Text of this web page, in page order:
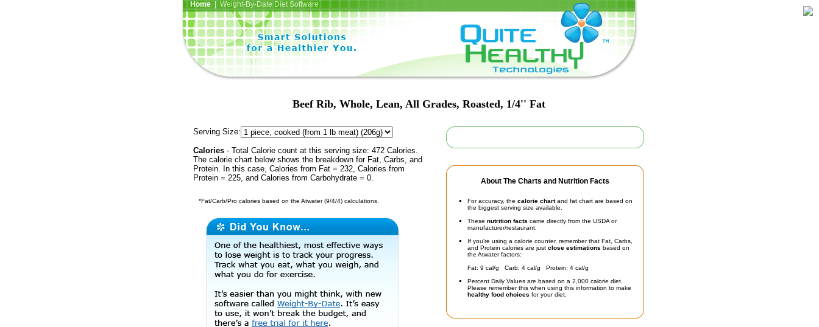
Home| Weight-By-Date Diet Software
Beef Rib, Whole, Lean, All Grades, Roasted, 1/4'' Fat
About The Charts and Nutrition Facts
For accuracy, the calorie chartand fat chart are based on
the biggest serving size available.
These nutrition facts came directly from the USDA or
manufacturer/restaurant.
If you're using a calorie counter, remember that Fat, Carbs,
and Protein calories are just close estimations based on
the Atwater factors:
Fat: 9 cal/g Carb: 4 cal/g Protein: 4 cal/g
Percent Daily Values are based on a 2,000 calorie diet.
Please remember this when using this information to make
healthy food choices for your diet.
Serving Size:
Calories - Total Calorie count at this serving size: 472 Calories.
The calorie chart below shows the breakdown for Fat, Carbs, and
Protein. In this case, Calories from Fat = 232, Calories from
Protein = 225, and Calories from Carbohydrate = 0.
*Fat/Carb/Pro calories based on the Atwater (9/4/4) calculations.